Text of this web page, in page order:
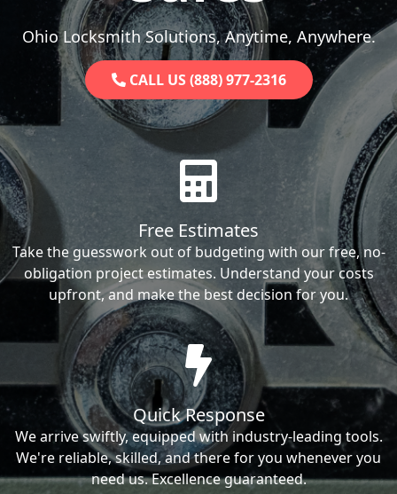
Ohio Locksmith Solutions, Anytime, Anywhere.
CALL US (888) 977-2316
Free Estimates
Take the guesswork out of budgeting with our free, no-
obligation project estimates. Understand your costs
upfront, and make the best decision for you.
Quick Response
We arrive swiftly, equipped with industry-leading tools.
We're reliable, skilled, and there for you whenever you
need us. Excellence guaranteed.